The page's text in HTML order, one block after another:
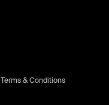
Terms & Conditions